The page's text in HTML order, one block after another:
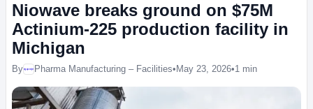
Niowave breaks ground on $75M
Actinium-225 production facility in
Michigan
ByMegaprojectPharma Manufacturing – Facilities• May 23, 2026•1 min